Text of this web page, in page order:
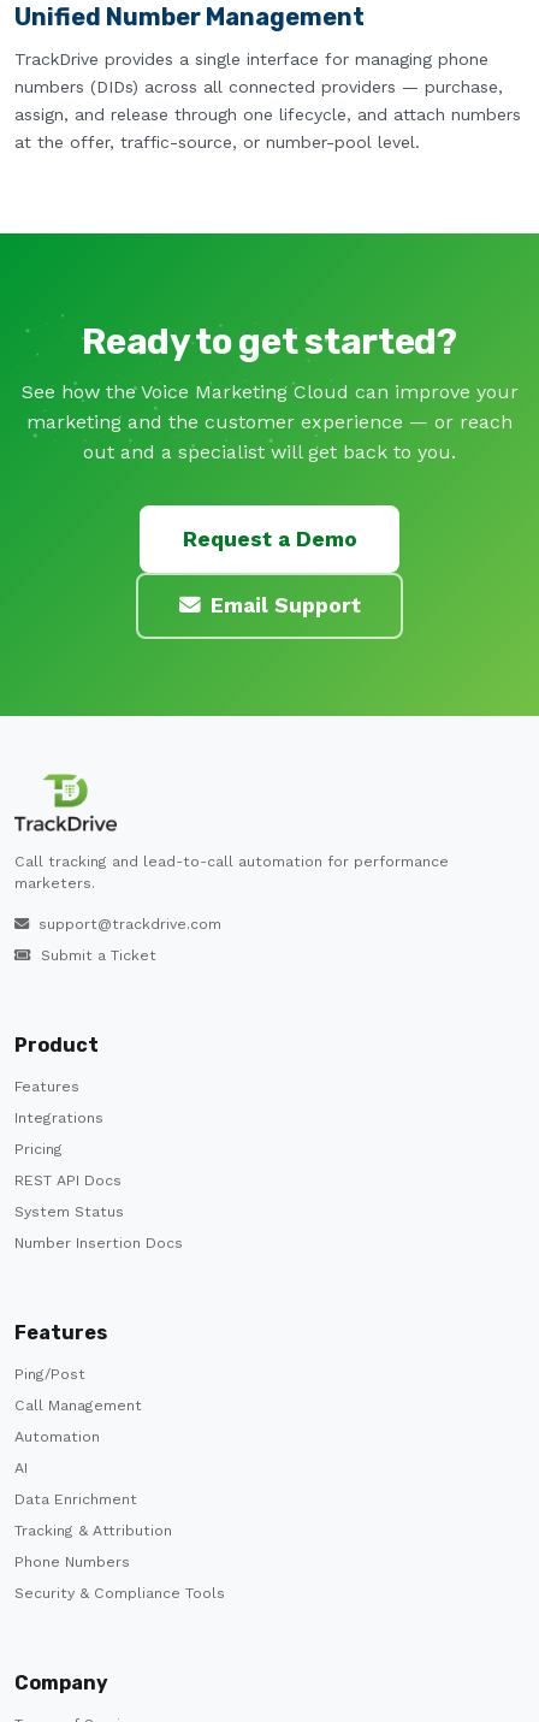
Unified Number Management
TrackDrive provides a single interface for managing phone
numbers (DIDs) across all connected providers — purchase,
assign, and release through one lifecycle, and attach numbers
at the offer, traffic-source, or number-pool level.
Ready to get started?
See how the Voice Marketing Cloud can improve your
marketing and the customer experience — or reach
out and a specialist will get back to you.
Request a Demo
Email Support
Call tracking and lead-to-call automation for performance
marketers.
support@trackdrive.com
Submit a Ticket
Product
Features
Integrations
Pricing
REST API Docs
System Status
Number Insertion Docs
Features
Ping/Post
Call Management
Automation
AI
Data Enrichment
Tracking & Attribution
Phone Numbers
Security & Compliance Tools
Company